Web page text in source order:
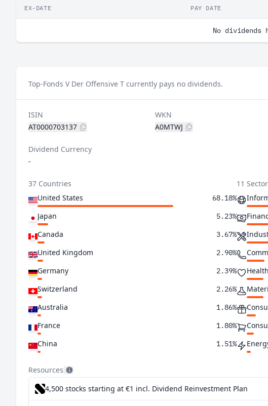
EX-DATE PAY DATE
No dividends
Top-Fonds V Der Offensive T currently pays no dividends.
ISIN
AT0000703137
WKN
A0MTWJ
Dividend Currency
-
37 Countries
United States
68.18%
Japan 5.23%
Canada 3.67%
United Kingdom 2.90%
Germany 2.39%
Switzerland 2.26%
Australia 1.86%
France 1.80%
China 1.51%
Taiwan 1.07%
Spain 0.95%
11
Real
Resources
4,500 stocks starting at €1 incl. Dividend Reinvestment Plan